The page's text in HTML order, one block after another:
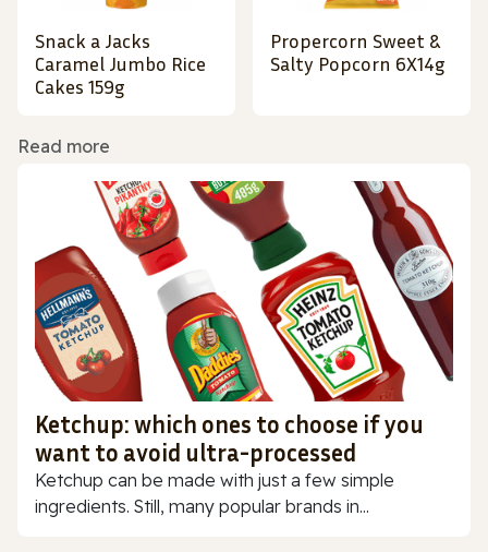
Snack a Jacks
Caramel Jumbo Rice
Cakes 159g
Propercorn Sweet &
Salty Popcorn 6X14g
Read more
Ketchup: which ones to choose if you
want to avoid ultra-processed
Ketchup can be made with just a few simple
ingredients. Still, many popular brands in...